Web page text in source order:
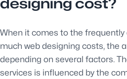
designing cost?
When it comes to the
much web designing costs, the
depending on several factors.
services is influenced by the